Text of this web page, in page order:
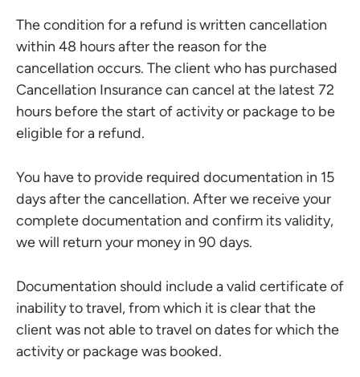
The condition for a refund is written cancellation
within 48 hours after the reason for the
cancellation occurs. The client who has purchased
Cancellation Insurance can cancel at the latest 72
hours before the start of activity or package to be
eligible for a refund.
You have to provide required documentation in 15
days after the cancellation. After we receive your
complete documentation and confirm its validity,
we will return your money in 90 days.
Documentation should include a valid certificate of
inability to travel, from which it is clear that the
client was not able to travel on dates for which the
activity or package was booked.